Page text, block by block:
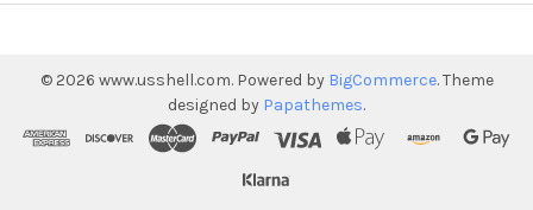
© 2026 www.usshell.com. Powered by BigCommerce. Theme
designed by Papathemes.